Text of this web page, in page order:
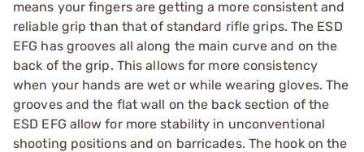
means your fingers are getting a more consistent and
reliable grip than that of standard rifle grips. The ESD
EFG has grooves all along the main curve and on the
back of the grip. This allows for more consistency
when your hands are wet or while wearing gloves. The
grooves and the flat wall on the back section of the
ESD EFG allow for more stability in unconventional
shooting positions and on barricades. The hook on the